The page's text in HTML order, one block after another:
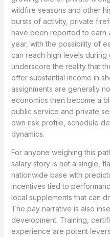
wildfire seasons and other
bursts of activity, private
have been reported to earn
year, with the possibility of
can reach high levels
underscore the reality that
offer substantial income in
assignments are generally
economics then become a
public service and private
own risk profile, schedule
dynamics.
For anyone weighing this
salary story is not a single,
nationwide base with
incentives tied to
local supplements that can
The pay narrative is also
development. Training,
experience are potent